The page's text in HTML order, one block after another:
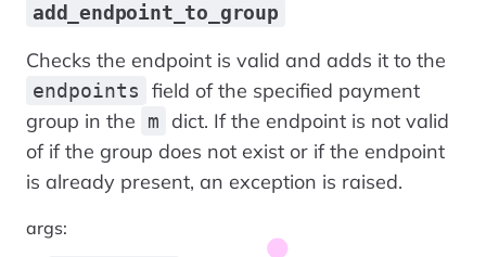
add_endpoint_to_group
Checks the endpoint is valid and adds it to the
endpoints
field of the specified payment
group in the
m
dict. If the endpoint is not valid
of if the group does not exist or if the endpoint
is already present, an exception is raised.
args: